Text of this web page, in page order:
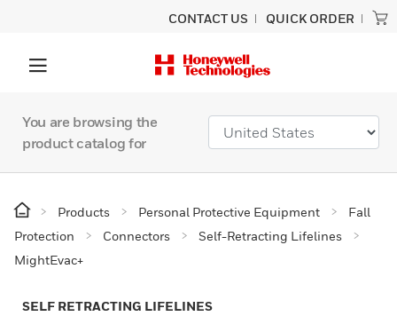
CONTACT US QUICK ORDER
You are browsing the
product catalog for
Products Personal Protective Equipment
Fall
Protection
Connectors
Self-Retracting Lifelines
MightEvac+
SELF RETRACTING LIFELINES